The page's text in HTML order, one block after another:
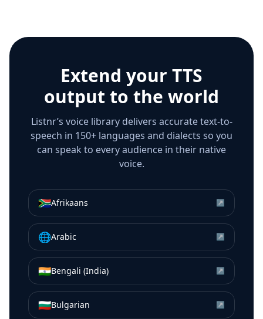
Extend your TTS
output to the world
Listnr’s voice library delivers accurate text-to-
speech in 150+ languages and dialects so you
can speak to every audience in their native
voice.
🇿🇦Afrikaans ↗
🌐Arabic ↗
🇮🇳Bengali (India) ↗
🇧🇬Bulgarian ↗